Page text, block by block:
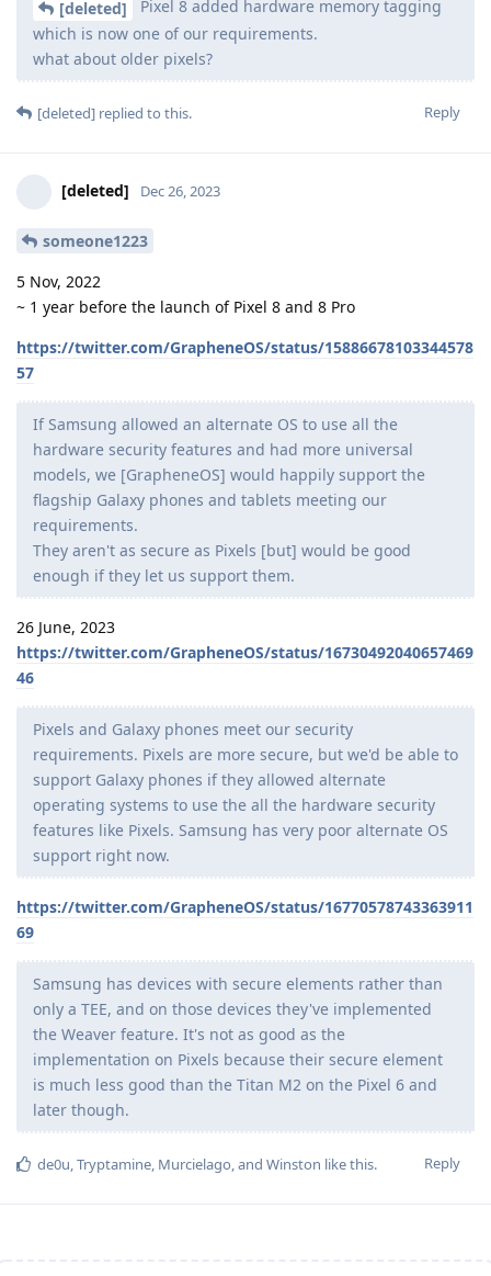
[deleted]
Pixel 8 added hardware memory tagging
which is now one of our requirements.
what about older pixels?
Reply
[deleted] replied to this.
[deleted] Dec 26, 2023
someone1223
5 Nov, 2022
~ 1 year before the launch of Pixel 8 and 8 Pro
https://twitter.com/GrapheneOS/status/15886678103344578
57
If Samsung allowed an alternate OS to use all the
hardware security features and had more universal
models, we [GrapheneOS] would happily support the
flagship Galaxy phones and tablets meeting our
requirements.
They aren't as secure as Pixels [but] would be good
enough if they let us support them.
26 June, 2023
https://twitter.com/GrapheneOS/status/16730492040657469
46
Pixels and Galaxy phones meet our security
requirements. Pixels are more secure, but we'd be able to
support Galaxy phones if they allowed alternate
operating systems to use the all the hardware security
features like Pixels. Samsung has very poor alternate OS
support right now.
https://twitter.com/GrapheneOS/status/16770578743363911
69
Samsung has devices with secure elements rather than
only a TEE, and on those devices they've implemented
the Weaver feature. It's not as good as the
implementation on Pixels because their secure element
is much less good than the Titan M2 on the Pixel 6 and
later though.
Reply
de0u,Tryptamine, Murcielago, and Winston like this.